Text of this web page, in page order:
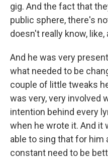
gig. And the fact that
public sphere, there's
doesn't really know,
And he was very
what needed to be
couple of little tweaks
was very, very involved
intention behind every
when he wrote it. And it
able to sing that for him
constant need to be